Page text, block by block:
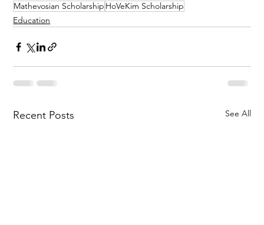
Mathevosian Scholarship HoVeKim Scholarship
Education
Recent Posts See All